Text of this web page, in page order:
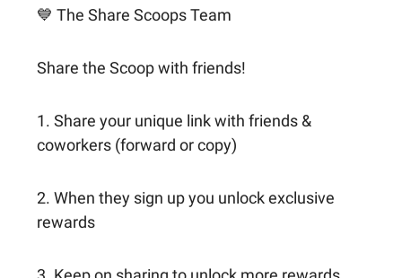
💙 The Share Scoops Team
Share the Scoop with friends!
1. Share your unique link with friends &
coworkers (forward or copy)
2. When they sign up you unlock exclusive
rewards